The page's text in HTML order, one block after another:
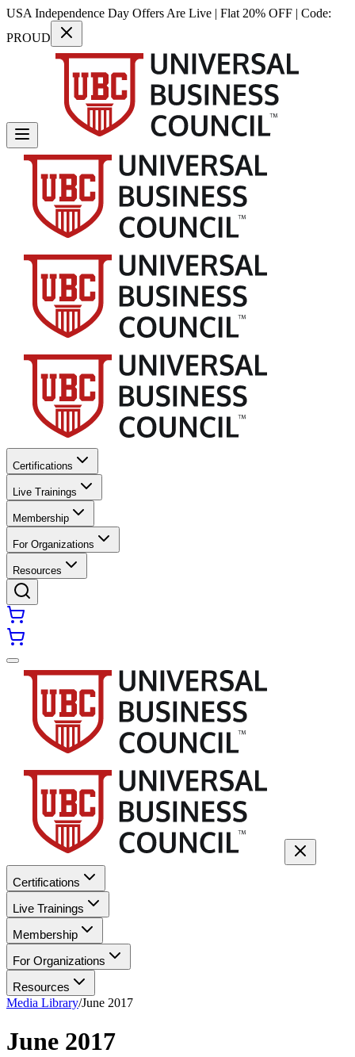
USA Independence Day Offers Are Live | Flat 20% OFF | Code:
PROUD
Certifications
Live Trainings
Membership
For Organizations
Resources
Certifications
Live Trainings
Membership
For Organizations
Resources
Media Library/June 2017
June 2017